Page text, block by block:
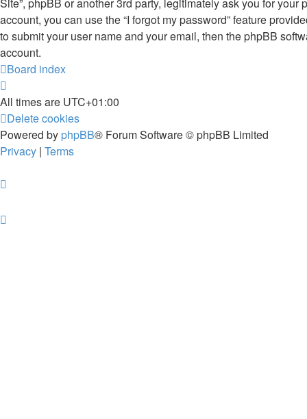
account, you can use the “I forgot my password” feature
to submit your user name and your email, then the phpBB
account.
Board index
All times are UTC+01:00
Delete cookies
Powered by phpBB® Forum Software © phpBB Limited
Privacy | Terms